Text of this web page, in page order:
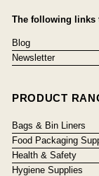
The following links
Blog
Newsletter
PRODUCT
Bags & Bin Liners
Food Packaging
Health & Safety
Hygiene Supplies